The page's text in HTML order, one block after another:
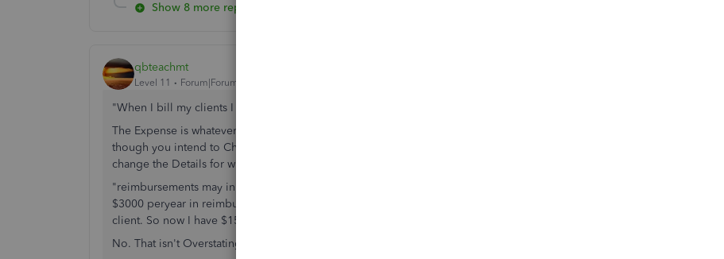
Show 8 more replies
qbteachmt
Level 11 Forum|Forum|7 years ago
"When I bill my clients I record these items as "reimbursable" expenses and understand this is "income""
The Expense is whatever you Bought and paid for: Meals, Travel, Office Supplies, Postage, etc; Even
though you intend to Charge that to the customer = Selling it to them, to be Reimbursed, that doesn't
change the Details for what you incurred.
"reimbursements may in some cases overstate your income - particularly for Meals. For eg. if I have
$3000 peryear in reimburseable meals, IRS let's me deduct 50% i.e. $1500 but I get $3000 back from the
client. So now I have $1500 in additional taxable income when its really not income."
No. That isn't Overstating anything.